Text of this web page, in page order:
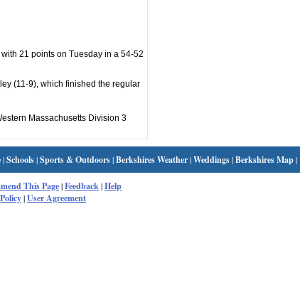
21 points on Tuesday in a 54-52
(11-9), which finished the regular
Massachusetts Division 3
|Schools|Sports & Outdoors|Berkshires Weather|Weddings|Berkshires Map|
This Page|Feedback|Help
|User Agreement